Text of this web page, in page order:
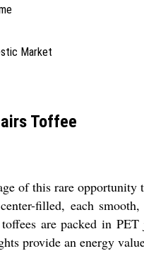
Market
Toffee
of this rare
filled, each
are packed in
provide an energy